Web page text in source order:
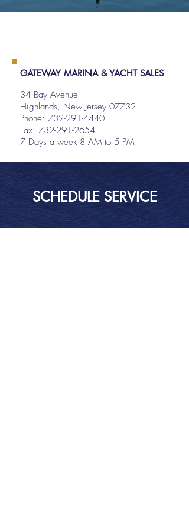
GATEWAY MARINA & YACHT SALES
34 Bay Avenue
Highlands, New Jersey 07732
Phone: 732-291-4440
Fax: 732-291-2654
7 Days a week 8 AM to 5 PM
SCHEDULE SERVICE